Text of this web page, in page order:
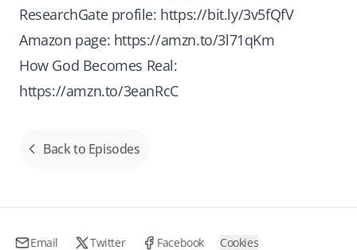
ResearchGate profile: https://bit.ly/3v5fQfV
Amazon page: https://amzn.to/3l71qKm
How God Becomes Real:
https://amzn.to/3eanRcC
Back to Episodes
Email Twitter Facebook Cookies